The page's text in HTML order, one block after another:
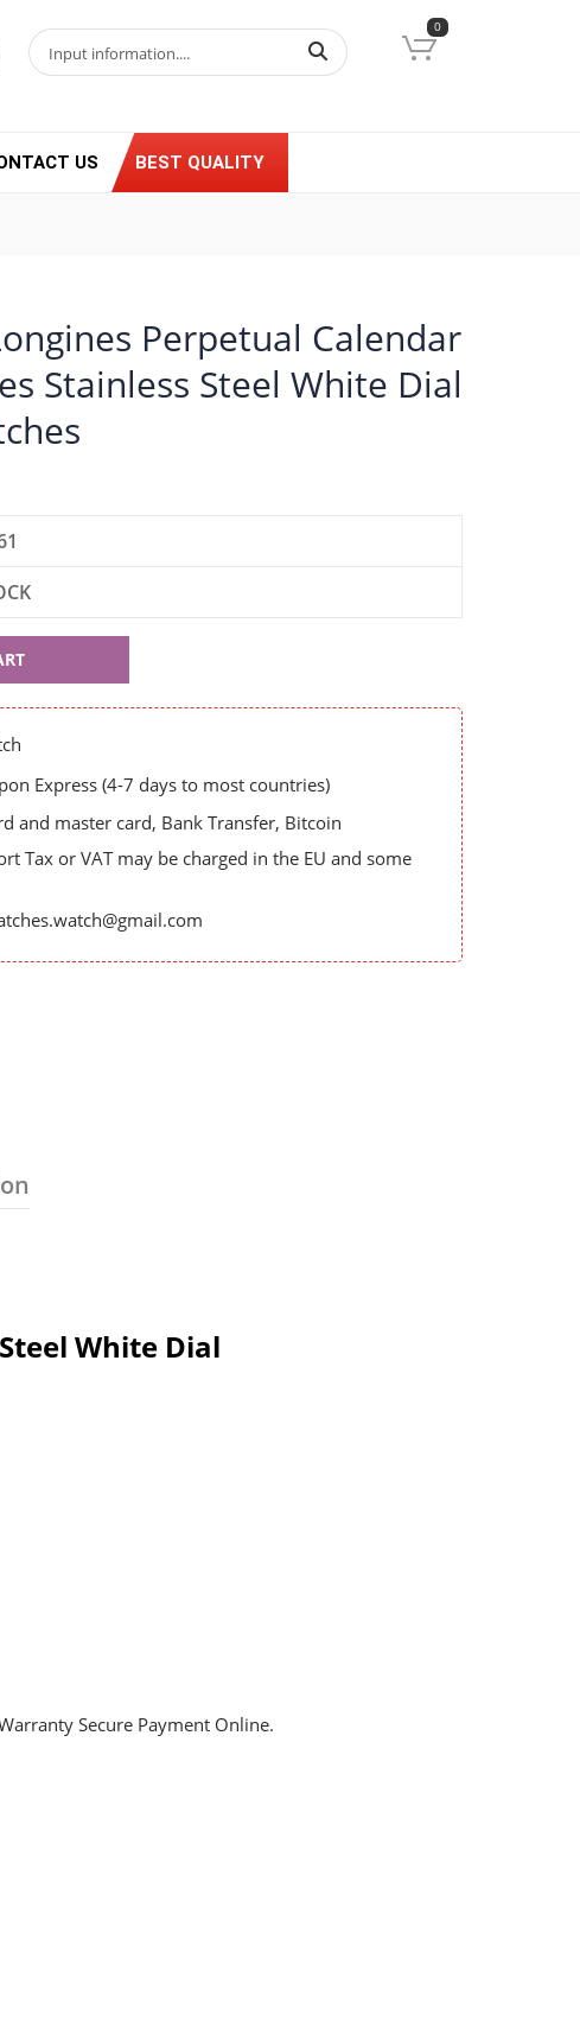
0
US BEST QUALITY
Perpetual Calendar
Stainless Steel White Dial
Express (4-7 days to most countries)
and master card, Bank Transfer, Bitcoin
Tax or VAT may be charged in the EU and some
White Dial
Secure Payment Online.